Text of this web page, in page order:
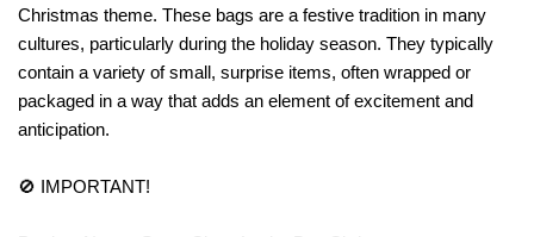
Christmas theme. These bags are a festive tradition in many
cultures, particularly during the holiday season. They typically
contain a variety of small, surprise items, often wrapped or
packaged in a way that adds an element of excitement and
anticipation.
🚫 IMPORTANT!